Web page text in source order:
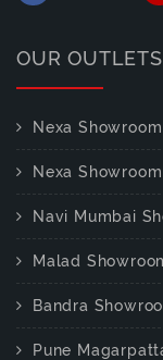
OUR OUTLETS
Nexa
Nexa
Navi Mumbai
Malad
Bandra
Pune